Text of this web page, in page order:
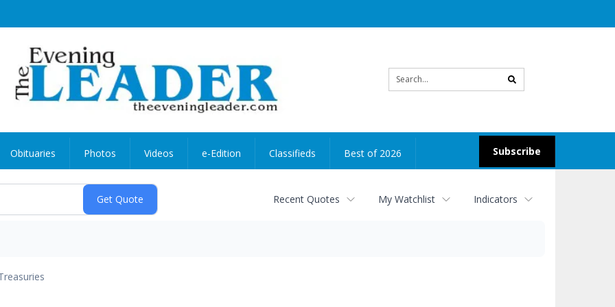
search
Subscribe
Obituaries Photos Videos e-Edition Classifieds Best of 2026
Recent Quotes My Watchlist Indicators